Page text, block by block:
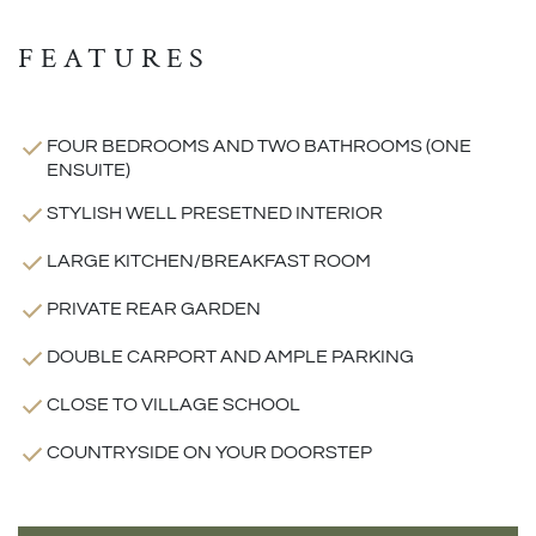
FEATURES
FOUR BEDROOMS AND TWO BATHROOMS (ONE
ENSUITE)
STYLISH WELL PRESETNED INTERIOR
LARGE KITCHEN/BREAKFAST ROOM
PRIVATE REAR GARDEN
DOUBLE CARPORT AND AMPLE PARKING
CLOSE TO VILLAGE SCHOOL
COUNTRYSIDE ON YOUR DOORSTEP